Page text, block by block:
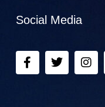
Social Media